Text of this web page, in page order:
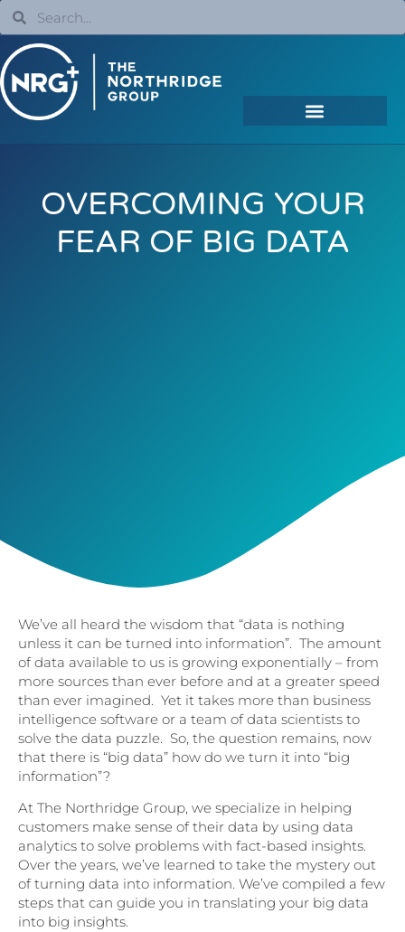
OVERCOMING YOUR
FEAR OF BIG DATA
We’ve all heard the wisdom that “data is nothing
unless it can be turned into information”. The amount
of data available to us is growing exponentially – from
more sources than ever before and at a greater speed
than ever imagined. Yet it takes more than business
intelligence software or a team of data scientists to
solve the data puzzle. So, the question remains, now
that there is “big data” how do we turn it into “big
information”?
At The Northridge Group, we specialize in helping
customers make sense of their data by using data
analytics to solve problems with fact-based insights.
Over the years, we’ve learned to take the mystery out
of turning data into information. We’ve compiled a few
steps that can guide you in translating your big data
into big insights.